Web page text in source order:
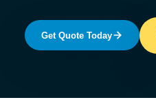
Get Quote Today